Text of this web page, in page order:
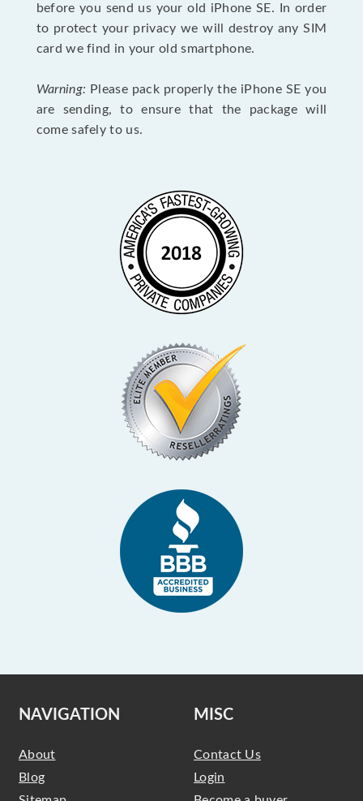
before you send us your old iPhone SE. In order
to protect your privacy we will destroy any SIM
card we find in your old smartphone.
Warning: Please pack properly the iPhone SE you
are sending, to ensure that the package will
come safely to us.
NAVIGATION
About
Blog
MISC
Contact Us
Login